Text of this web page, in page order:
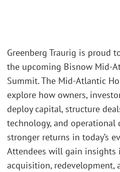
Greenberg Traurig is proud
the upcoming Bisnow Mid-
Summit. The Mid-Atlantic
explore how owners,
deploy capital, structure
technology, and
stronger returns in today’s
Attendees will gain
acquisition, redevelopment,